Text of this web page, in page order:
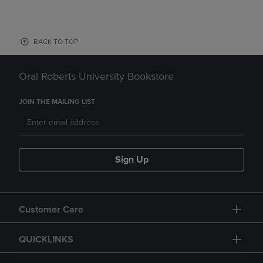
BACK TO TOP
Oral Roberts University Bookstore
JOIN THE MAILING LIST
Sign Up
Customer Care
QUICKLINKS